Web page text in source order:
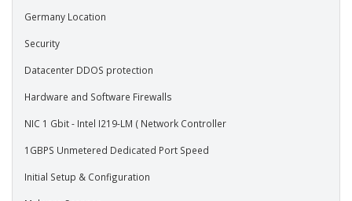
Germany Location
Security
Datacenter DDOS protection
Hardware and Software Firewalls
NIC 1 Gbit - Intel I219-LM ( Network Controller
1GBPS Unmetered Dedicated Port Speed
Initial Setup & Configuration